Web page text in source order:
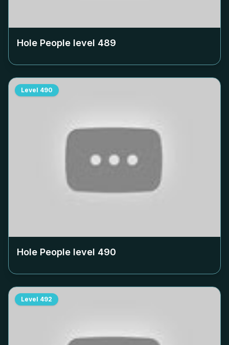
Hole People level 489
Level 490
Hole People level 490
Level 492